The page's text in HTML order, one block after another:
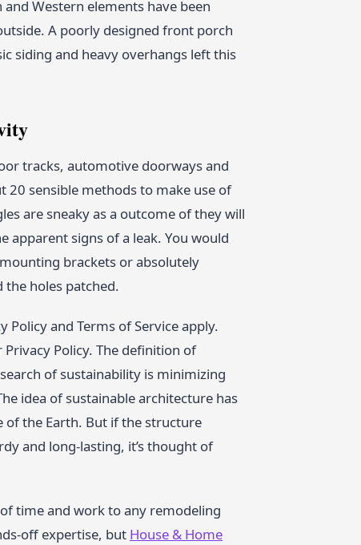
Western elements have been
A poorly designed front porch
siding and heavy overhangs left this
tracks, automotive doorways and
20 sensible methods to make use of
are sneaky as a outcome of they will
signs of a leak. You would
brackets or absolutely
holes patched.
Policy and Terms of Service apply.
Policy. The definition of
of sustainability is minimizing
idea of sustainable architecture has
of the Earth. But if the structure
and long-lasting, it’s thought of
time and work to any remodeling
off expertise, but House & Home